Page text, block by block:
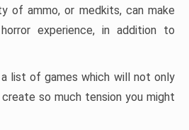
of ammo, or medkits, can make
experience, in addition to
a list of games which will not only
so much tension you might